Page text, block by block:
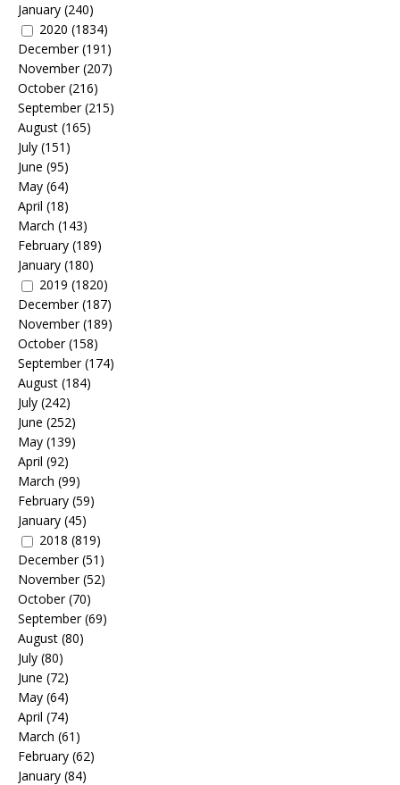
January (240)
2020 (1834)
December(191)
November(207)
October(216)
September(215)
August (165)
July (151)
June (95)
May (64)
April (18)
March (143)
February (189)
January (180)
2019 (1820)
December(187)
November(189)
October(158)
September(174)
August (184)
July (242)
June (252)
May (139)
April (92)
March (99)
February (59)
January (45)
2018 (819)
December(51)
November(52)
October(70)
September(69)
August (80)
July (80)
June (72)
May (64)
April (74)
March (61)
February (62)
January (84)